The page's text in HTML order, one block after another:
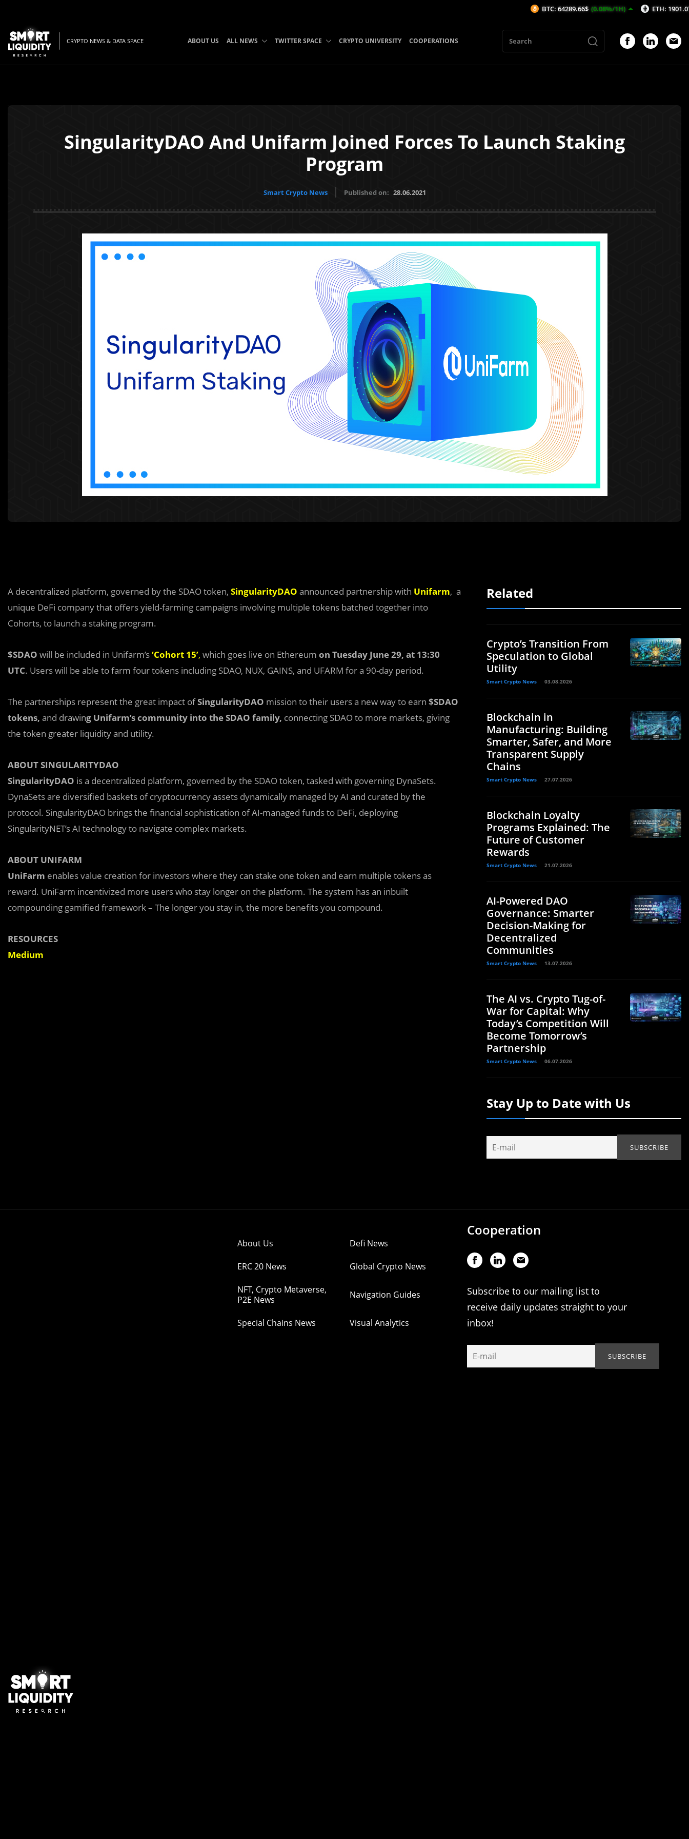
CRYPTO NEWS & DATA SPACE ABOUT US ALL NEWS TWITTER SPACE CRYPTO UNIVERSITY COOPERATIONS
SingularityDAO And Unifarm Joined Forces To Launch Staking
Program
Smart Crypto News Published on: 28.06.2021
A decentralized platform, governed by the SDAO token, SingularityDAO announced partnership with Unifarm, a
unique DeFi company that offers yield-farming campaigns involving multiple tokens batched together into
Cohorts, to launch a staking program.
$SDAO will be included in Unifarm’s‘Cohort 15’, which goes live on Ethereum on Tuesday June 29, at 13:30
UTC. Users will be able to farm four tokens including SDAO, NUX, GAINS, and UFARM for a 90-day period.
The partnerships represent the great impact ofSingularityDAO mission to their users a new way to earn $SDAO
tokens, and drawing Unifarm’s community into the SDAO family, connecting SDAO to more markets, giving
the token greater liquidity and utility.
ABOUT SINGULARITYDAO
SingularityDAO is a decentralized platform, governed by the SDAO token, tasked with governing DynaSets.
DynaSets are diversified baskets of cryptocurrency assets dynamically managed by AI and curated by the
protocol. SingularityDAO brings the financial sophistication of AI-managed funds to DeFi, deploying
SingularityNET’s AI technology to navigate complex markets.
ABOUT UNIFARM
UniFarm enables value creation for investors where they can stake one token and earn multiple tokens as
reward. UniFarm incentivized more users who stay longer on the platform. The system has an inbuilt
compounding gamified framework – The longer you stay in, the more benefits you compound.
RESOURCES
Medium
Related
Crypto’s Transition From
Speculation to Global
Utility
Smart Crypto News 03.08.2026
Blockchain in
Manufacturing: Building
Smarter, Safer, and More
Transparent Supply
Chains
Smart Crypto News 27.07.2026
Blockchain Loyalty
Programs Explained: The
Future of Customer
Rewards
Smart Crypto News 21.07.2026
AI-Powered DAO
Governance: Smarter
Decision-Making for
Decentralized
Communities
Smart Crypto News 13.07.2026
The AI vs. Crypto Tug-of-
War for Capital: Why
Today’s Competition Will
Become Tomorrow’s
Partnership
Smart Crypto News 06.07.2026
Stay Up to Date with Us
About Us Defi News
ERC 20 News Global Crypto News
NFT, Crypto Metaverse,
P2E News
Navigation Guides
Special Chains News Visual Analytics
Cooperation
Subscribe to our mailing list to
receive daily updates straight to your
inbox!
BTC: 64289.66$ (0.08%/1H) ETH: 1901.07$ (0.1%/